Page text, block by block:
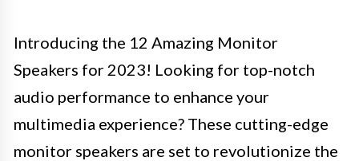
Introducing the 12 Amazing Monitor
Speakers for 2023! Looking for top-notch
audio performance to enhance your
multimedia experience? These cutting-edge
monitor speakers are set to revolutionize the